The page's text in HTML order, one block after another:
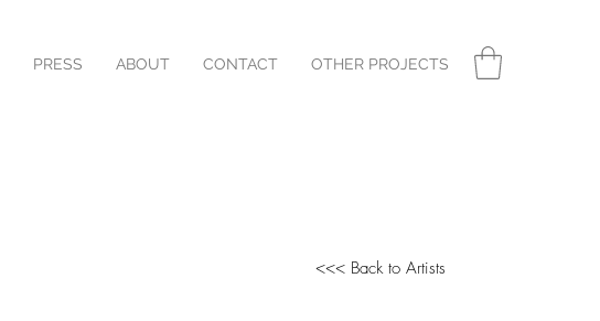
PRESS ABOUT CONTACT OTHER PROJECTS
<<< Back to Artists